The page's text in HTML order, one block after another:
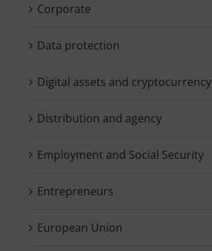
Corporate
Data protection
Digital assets and cryptocurrency
Distribution and agency
Employment and Social Security
Entrepreneurs
European Union